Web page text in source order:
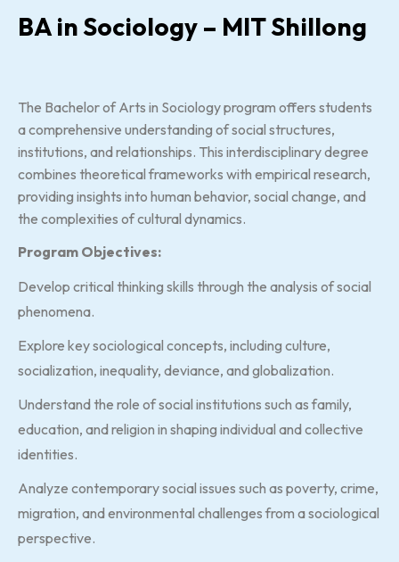
BA in Sociology – MIT Shillong
The Bachelor of Arts in Sociology program offers students
a comprehensive understanding of social structures,
institutions, and relationships. This interdisciplinary degree
combines theoretical frameworks with empirical research,
providing insights into human behavior, social change, and
the complexities of cultural dynamics.
Program Objectives:
Develop critical thinking skills through the analysis of social
phenomena.
Explore key sociological concepts, including culture,
socialization, inequality, deviance, and globalization.
Understand the role of social institutions such as family,
education, and religion in shaping individual and collective
identities.
Analyze contemporary social issues such as poverty, crime,
migration, and environmental challenges from a sociological
perspective.